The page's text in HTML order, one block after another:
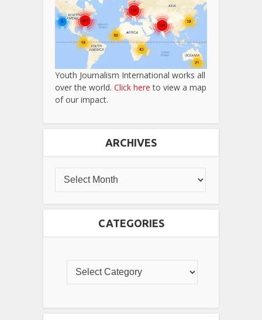
Youth Journalism International works all
over the world. Click here to view a map
of our impact.
ARCHIVES
CATEGORIES